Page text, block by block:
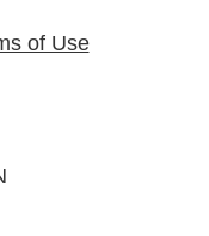
of Use